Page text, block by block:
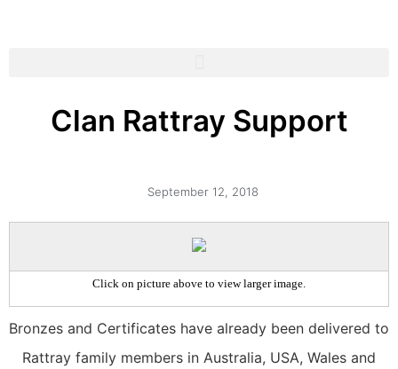
Clan Rattray Support
September 12, 2018
Click on picture above to view larger image.
Bronzes and Certificates have already been delivered to
Rattray family members in Australia, USA, Wales and